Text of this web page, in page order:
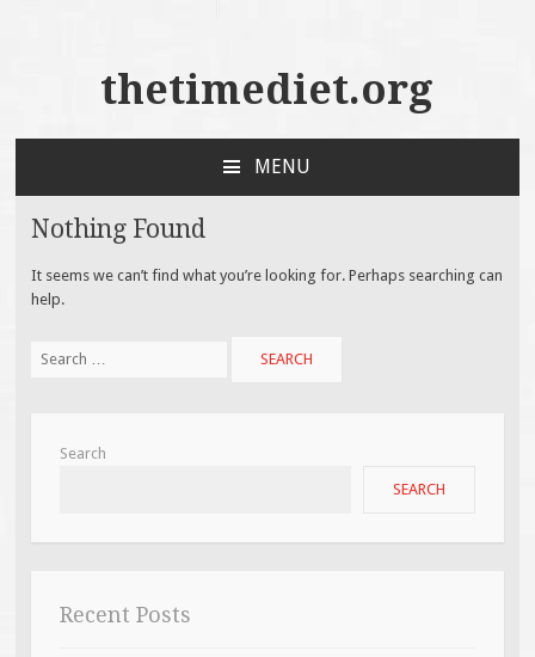
thetimediet.org
MENU
CONTENT
Nothing Found
It seems we can’t find what you’re looking for. Perhaps searching can
help.
for:
Search
SEARCH
Recent Posts